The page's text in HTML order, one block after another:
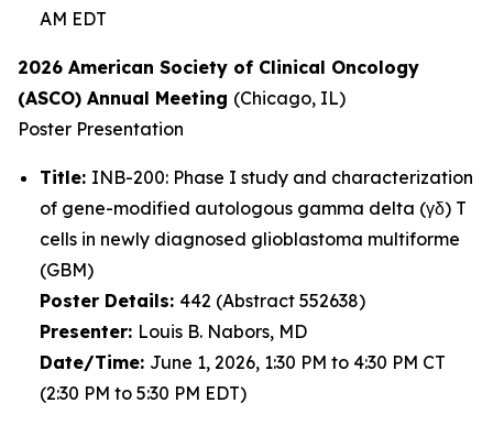
AM EDT
2026 American Society of Clinical Oncology
(ASCO) Annual Meeting (Chicago, IL)
Poster Presentation
Title: INB-200: Phase I study and characterization
of gene-modified autologous gamma delta (γδ) T
cells in newly diagnosed glioblastoma multiforme
(GBM)
Poster Details: 442 (Abstract 552638)
Presenter: Louis B. Nabors, MD
Date/Time: June 1, 2026, 1:30 PM to 4:30 PM CT
(2:30 PM to 5:30 PM EDT)